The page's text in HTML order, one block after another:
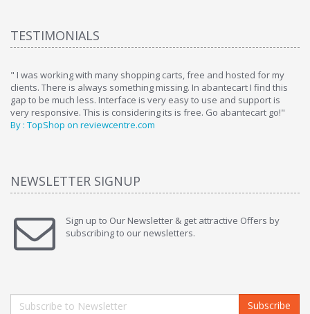
TESTIMONIALS
" I was working with many shopping carts, free and hosted for my
clients. There is always something missing. In abantecart I find this
gap to be much less. Interface is very easy to use and support is
very responsive. This is considering its is free. Go abantecart go!"
By : TopShop on reviewcentre.com
NEWSLETTER SIGNUP
Sign up to Our Newsletter & get attractive Offers by
subscribing to our newsletters.
Subscribe